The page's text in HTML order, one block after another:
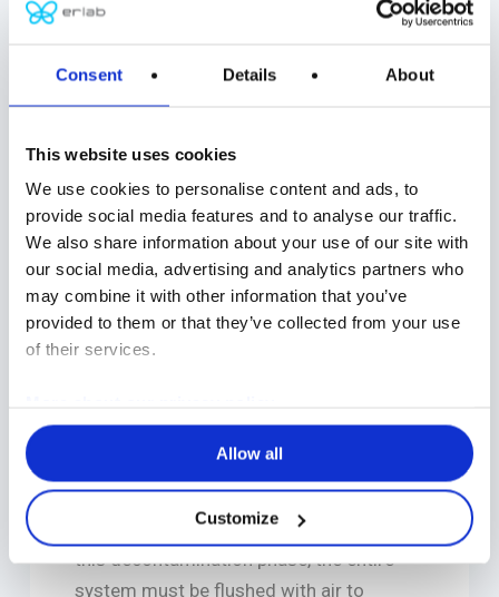
Consent Details About
This website uses cookies
We use cookies to personalise content and ads, to
provide social media features and to analyse our traffic.
We also share information about your use of our site with
our social media, advertising and analytics partners who
may combine it with other information that you’ve
provided to them or that they’ve collected from your use
of their services.
Allow all
Customize
test integrity is the pressure drop test. It
can be used on all protection systems,
including door closures, mouse holes,
dampers and gloves. The measurement
principle facilitates the detection of leaks
in gloves and cuffs.
vapour decontamination is a well-
established method for deactivating
microorganisms inside the isolator. After
this decontamination phase, the entire
system must be flushed with air to